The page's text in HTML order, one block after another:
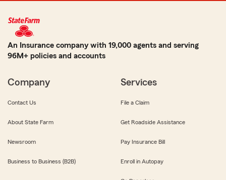
An Insurance company with 19,000 agents and serving
96M+ policies and accounts
Company
Contact Us
About State Farm
Newsroom
Business to Business (B2B)
Services
File a Claim
Get Roadside Assistance
Pay Insurance Bill
Enroll in Autopay